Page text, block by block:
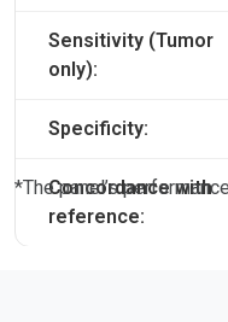
Sensitivity (Tumor
only):
Specificity:
Concordance with
reference:
*The panel’s